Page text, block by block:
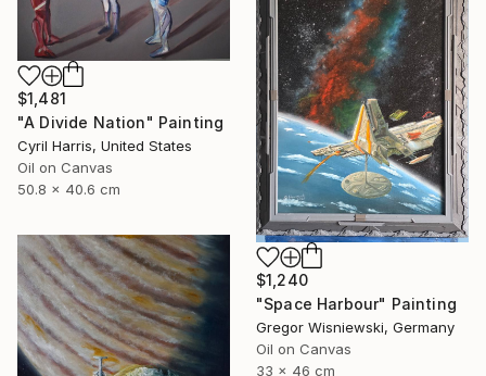
$1,481
"A Divide Nation" Painting
Cyril Harris, United States
Oil on Canvas
50.8 x 40.6 cm
$1,240
"Space Harbour" Painting
Gregor Wisniewski, Germany
Oil on Canvas
33 x 46 cm